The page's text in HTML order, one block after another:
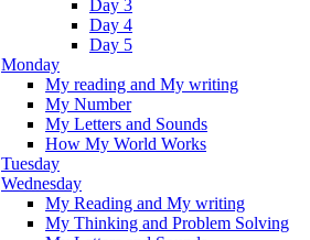
Day 3
Day 4
Day 5
Monday
My reading and My writing
My Number
My Letters and Sounds
How My World Works
Tuesday
Wednesday
My Reading and My writing
My Thinking and Problem Solving